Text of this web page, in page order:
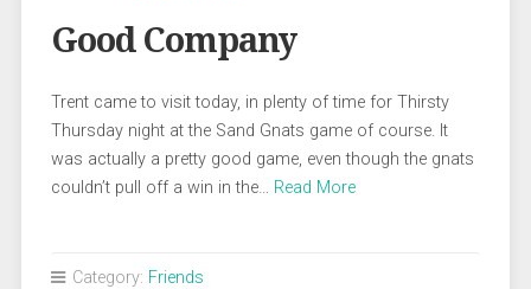
Good Company
Trent came to visit today, in plenty of time for Thirsty
Thursday night at the Sand Gnats game of course. It
was actually a pretty good game, even though the gnats
couldn’t pull off a win in the… Read More
Category: Friends